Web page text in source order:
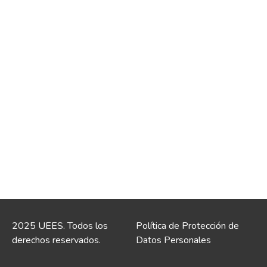
2025 UEES. Todos los
derechos reservados.
Política de Protección de
Datos Personales